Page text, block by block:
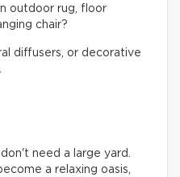
outdoor rug, floor
chair?
diffusers, or decorative
need a large yard.
a relaxing oasis,